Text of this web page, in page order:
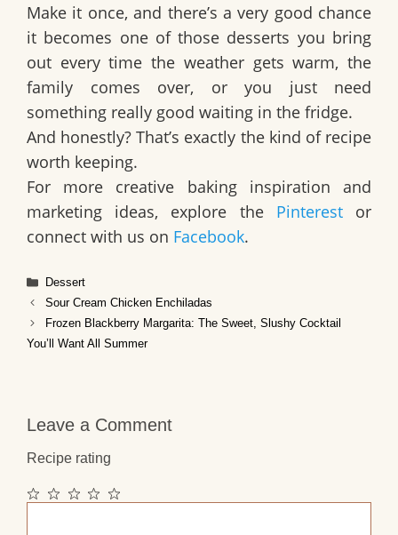
Make it once, and there’s a very good chance
it becomes one of those desserts you bring
out every time the weather gets warm, the
family comes over, or you just need
something really good waiting in the fridge.
And honestly? That’s exactly the kind of recipe
worth keeping.
For more creative baking inspiration and
marketing ideas, explore the Pinterestor
connect with us on Facebook.
Categories
Dessert
Sour Cream Chicken Enchiladas
Frozen Blackberry Margarita: The Sweet, Slushy Cocktail
You’ll Want All Summer
Leave a Comment
Recipe rating